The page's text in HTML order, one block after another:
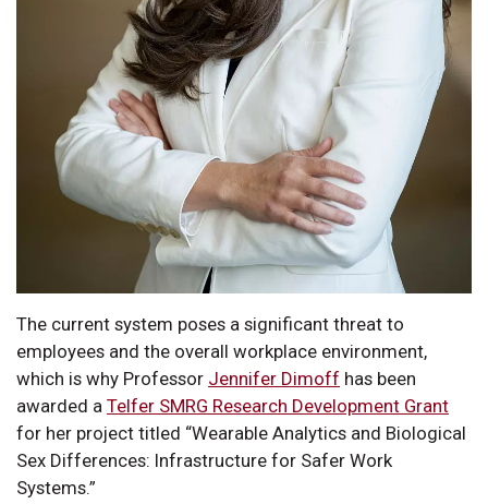
The current system poses a significant threat to
employees and the overall workplace environment,
which is why Professor Jennifer Dimoff has been
awarded a Telfer SMRG Research Development Grant
for her project titled “Wearable Analytics and Biological
Sex Differences: Infrastructure for Safer Work
Systems.”